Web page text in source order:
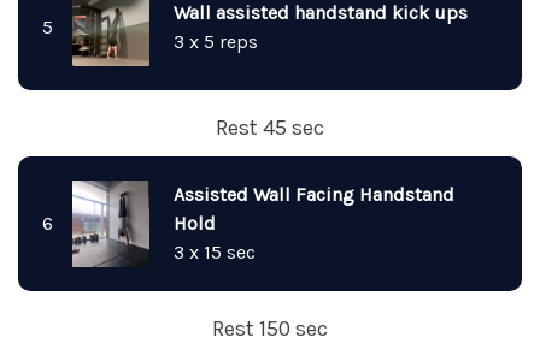
5
Wall assisted handstand kick ups
3 x 5 reps
Rest 45 sec
6
Assisted Wall Facing Handstand
Hold
3 x 15 sec
Rest 150 sec